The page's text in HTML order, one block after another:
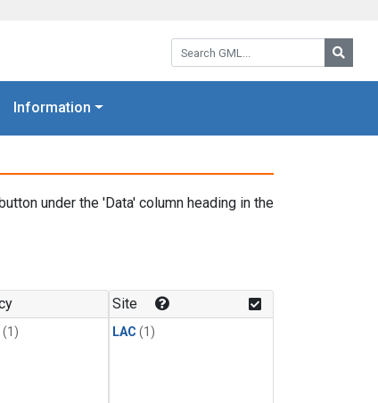
Search GML:
Information
under the 'Data' column heading in the
(1)
Site
LAC (1)